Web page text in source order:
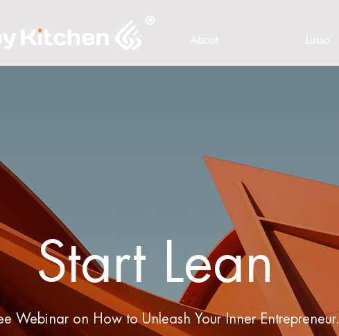
About Lusso
Start Lean
Webinar on How to Unleash Your Inner Entrepreneur.